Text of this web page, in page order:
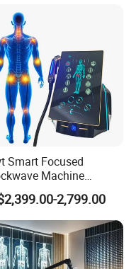
Smart Focused
Machine
Focus Shock
Therapy Horse
Dysfunction
Focus
Device
2,799.00